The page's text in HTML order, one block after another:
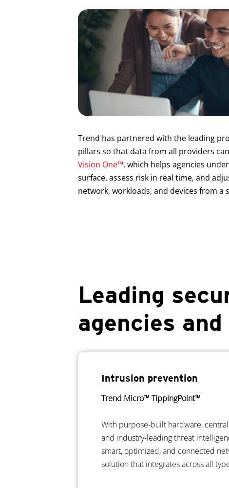
Trend has partnered with the leading
pillars so that data from all providers
Vision One™, which helps agencies
surface, assess risk in real time, and
network, workloads, and devices from a
Leading
agencies
Intrusion prevention
Trend Micro™ TippingPoint™
With purpose-built hardware,
and industry-leading threat
smart, optimized, and connected
solution that integrates across all